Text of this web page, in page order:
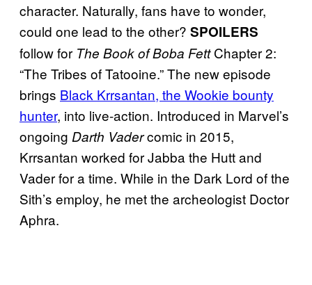
character. Naturally, fans have to wonder,
could one lead to the other? SPOILERS
follow for The Book of Boba FettChapter 2:
“The Tribes of Tatooine.” The new episode
brings Black Krrsantan, the Wookie bounty
hunter, into live-action. Introduced in Marvel’s
ongoing Darth Vadercomic in 2015,
Krrsantan worked for Jabba the Hutt and
Vader for a time. While in the Dark Lord of the
Sith’s employ, he met the archeologist Doctor
Aphra.